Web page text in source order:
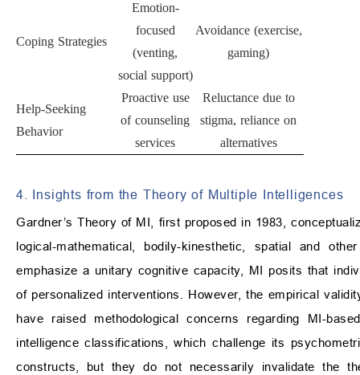
Coping Strategies
Emotion-
focused
(venting,
social support)
Avoidance (exercise,
gaming)
Help-Seeking
Behavior
Proactive use
of counseling
services
Reluctance due to
stigma, reliance on
alternatives
4. Insights from the Theory of Multiple Intelligences
Gardner’s Theory of MI, first proposed in 1983,
logical-mathematical, bodily-kinesthetic, spatial and
emphasize a unitary cognitive capacity, MI posits that
of personalized interventions. However, the empirical
have raised methodological concerns regarding MI-
intelligence classifications, which challenge its
constructs, but they do not necessarily invalidate the